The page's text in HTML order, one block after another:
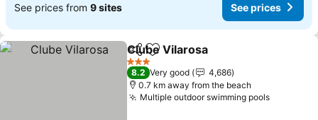
See prices from 9 sites See prices
ShareAdd to favorites
Clube Vilarosa
3 Stars
8.2 Very good
4,686
0.7 km away from the beach
Multiple outdoor swimming poolsSee